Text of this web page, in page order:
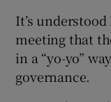
It’s
meeting that
in a “yo-yo”
governance.